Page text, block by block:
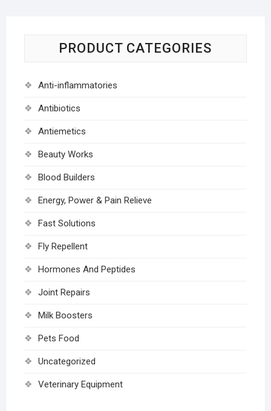
PRODUCT CATEGORIES
Anti-inflammatories
Antibiotics
Antiemetics
Beauty Works
Blood Builders
Energy, Power & Pain Relieve
Fast Solutions
Fly Repellent
Hormones And Peptides
Joint Repairs
Milk Boosters
Pets Food
Uncategorized
Veterinary Equipment